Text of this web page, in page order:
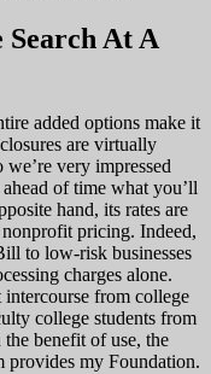
Search At A
added options make it
are virtually
very impressed
of time what you’ll
hand, its rates are
pricing. Indeed,
to low-risk businesses
charges alone.
intercourse from college
college students from
benefit of use, the
provides my Foundation.